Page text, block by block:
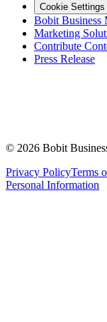
Cookie Settings
Bobit Business
Marketing
Contribute
Press Release
© 2026 Bobit
Privacy PolicyTerms
Personal Information